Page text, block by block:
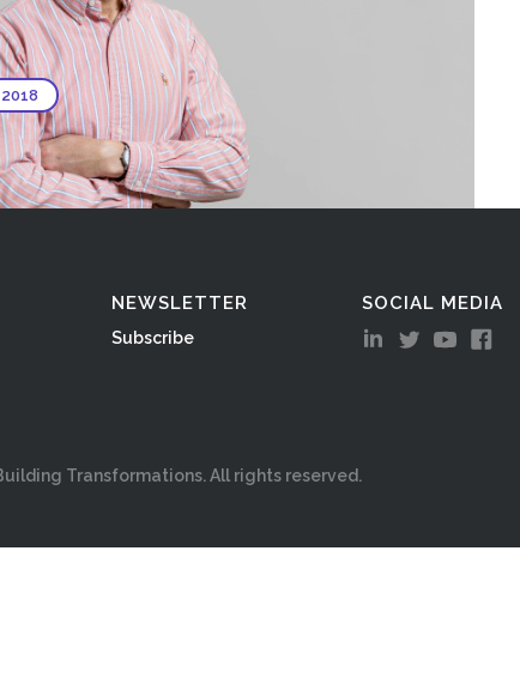
2018
NEWSLETTER
Subscribe
SOCIAL MEDIA
Transformations. All rights reserved.